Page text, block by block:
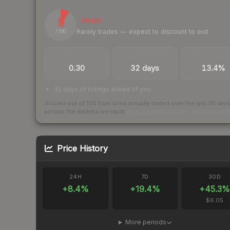
9
/ 100
Illiquid
Rarely trades — expect to discount to exit
0.30 32 days 13.4%
32 days of listings ahead of you
Scored out of 100 from units actually traded over the last 30 days
across the markets we track.
Price History
24H
+8.4%
7D
+19.4%
30D
+45.3%
$6.05
More periods